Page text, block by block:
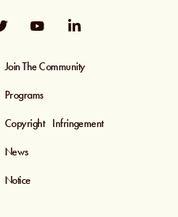
Join The Community
Programs
Copyright Infringement
News
Notice